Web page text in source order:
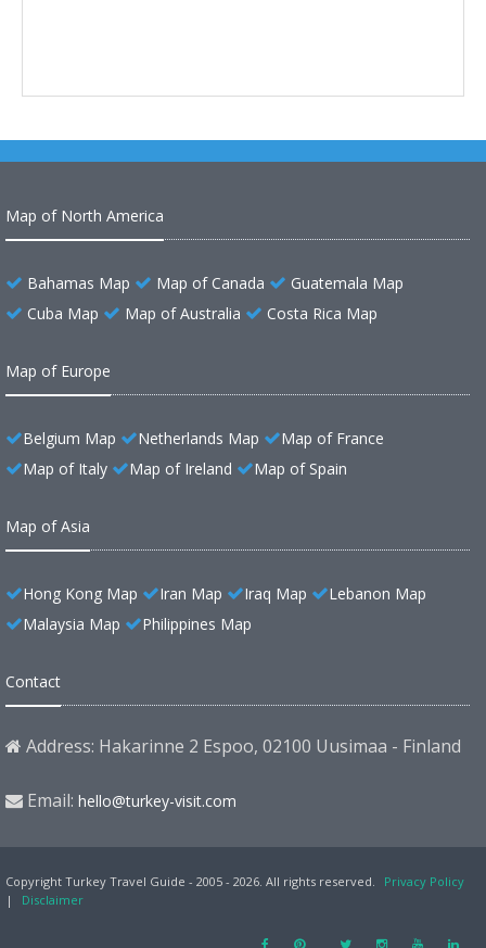
Map of North America
Bahamas Map Map of Canada
Guatemala Map
Cuba Map
Map of Australia Costa Rica Map
Map of Europe
Belgium Map Netherlands Map
Map of France
Map of Italy
Map of Ireland Map of Spain
Map of Asia
Hong Kong Map Iran Map Iraq Map
Lebanon Map
Malaysia Map
Philippines Map
Contact
Address: Hakarinne 2 Espoo, 02100 Uusimaa - Finland
Email: hello@turkey-visit.com
Copyright Turkey Travel Guide - 2005 - 2026. All rights reserved.
Privacy Policy
|
Disclaimer